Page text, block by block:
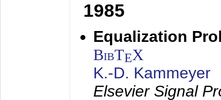
1985
Equalization
BibTEX
K.-D. Kammeyer
Elsevier Signal